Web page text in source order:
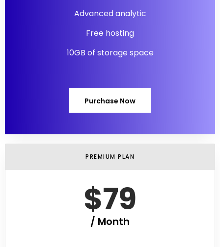
Advanced analytic
Free hosting
10GB of storage space
Purchase Now
PREMIUM PLAN
$79
/ Month